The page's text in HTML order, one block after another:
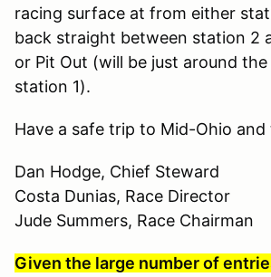
racing surface at from either
back straight between station 2
or Pit Out (will be just around
station 1).
Have a safe trip to Mid-Ohio and
Dan Hodge, Chief Steward
Costa Dunias, Race Director
Jude Summers, Race Chairman
Given the large number of